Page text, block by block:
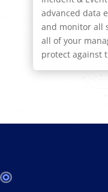
advanced data
and monitor all
all of your
protect against